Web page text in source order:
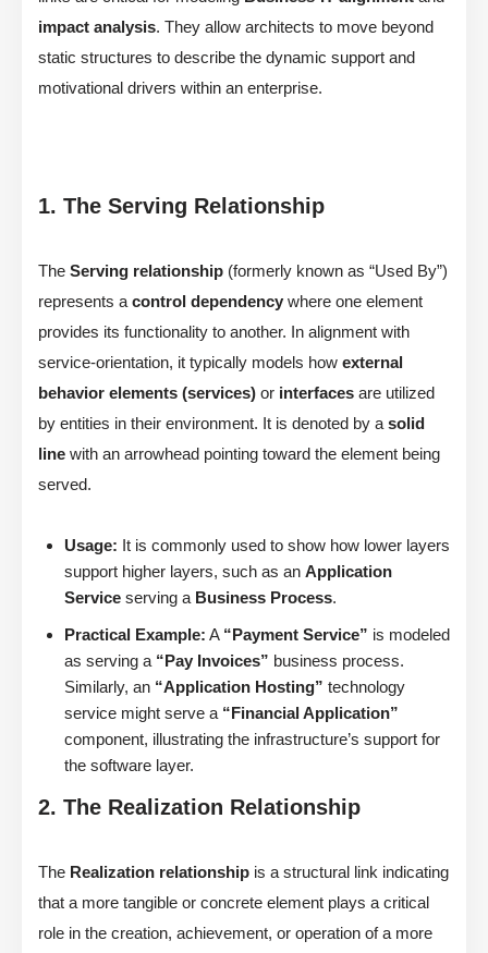
impact analysis. They allow architects to move beyond
static structures to describe the dynamic support and
motivational drivers within an enterprise.
1. The Serving Relationship
The Serving relationship (formerly known as “Used By”)
represents a control dependency where one element
provides its functionality to another. In alignment with
service-orientation, it typically models how external
behavior elements (services) or interfaces are utilized
by entities in their environment. It is denoted by a solid
line with an arrowhead pointing toward the element being
served.
Usage: It is commonly used to show how lower layers
support higher layers, such as an Application
Service serving a Business Process.
Practical Example: A “Payment Service” is modeled
as serving a “Pay Invoices” business process.
Similarly, an “Application Hosting” technology
service might serve a “Financial Application”
component, illustrating the infrastructure’s support for
the software layer.
2. The Realization Relationship
The Realization relationship is a structural link indicating
that a more tangible or concrete element plays a critical
role in the creation, achievement, or operation of a more